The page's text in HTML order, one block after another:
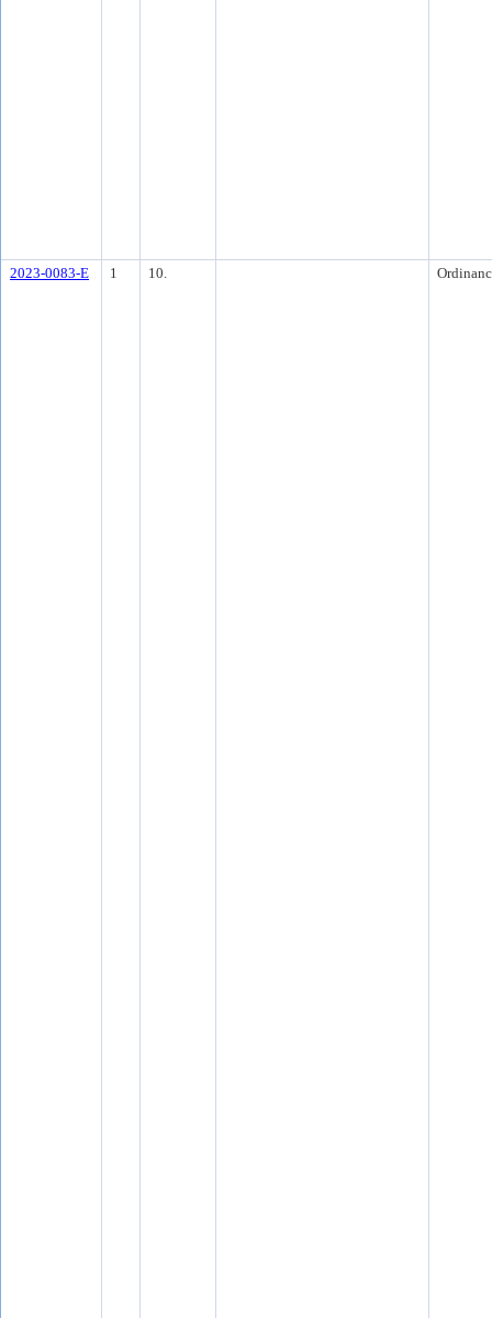
2023-0083-E 1 10.